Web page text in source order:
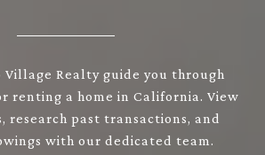
Realty guide you through
renting a home in California. View
research past transactions, and
with our dedicated team.